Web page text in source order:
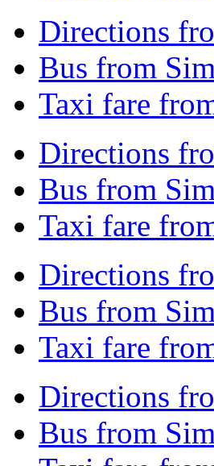
Directions
Bus from
Taxi fare
Directions
Bus from
Taxi fare
Directions
Bus from
Taxi fare
Directions
Bus from